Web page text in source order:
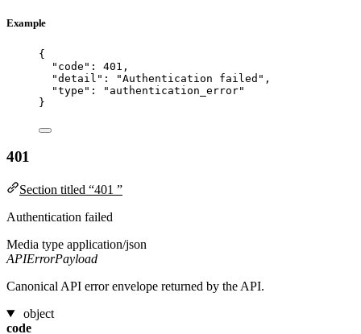
Example
{
"code" : 401 ,
"detail" : "Authentication failed " ,
"type" : " authentication_error"
}
401
Section titled “401 ”
Authentication failed
Media type application/json
APIErrorPayload
Canonical API error envelope returned by the API.
object
code